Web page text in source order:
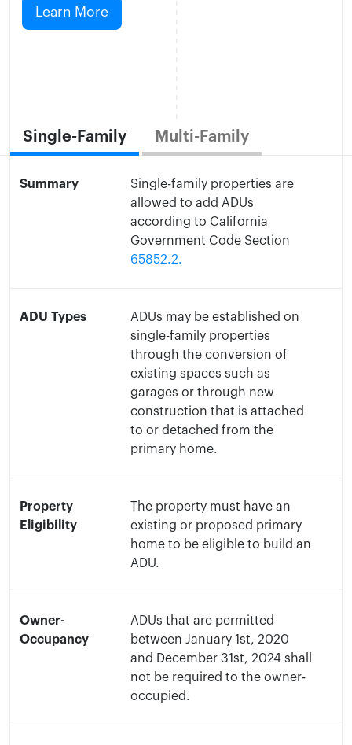
Learn More
Single-Family Multi-Family
Summary
Single-family properties are
allowed to add ADUs
according to California
Government Code Section
65852.2.
ADU Types
ADUs may be established on
single-family properties
through the conversion of
existing spaces such as
garages or through new
construction that is attached
to or detached from the
primary home.
Property
Eligibility
The property must have an
existing or proposed primary
home to be eligible to build an
ADU.
Owner-
Occupancy
ADUs that are permitted
between January 1st, 2020
and December 31st, 2024 shall
not be required to the owner-
occupied.